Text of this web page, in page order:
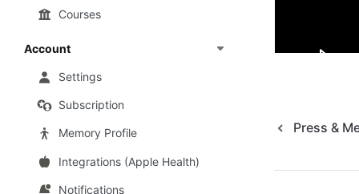
Courses
Account
Settings
Subscription
Memory Profile
Integrations (Apple Health)
Notifications
Press &